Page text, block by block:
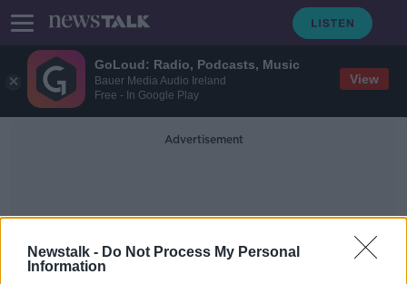
GoLoud: Radio, Podcasts, Music
Bauer Media Audio Ireland
Free - In Google Play
View
Newstalk - Do Not Process My Personal
Information
Advertisement